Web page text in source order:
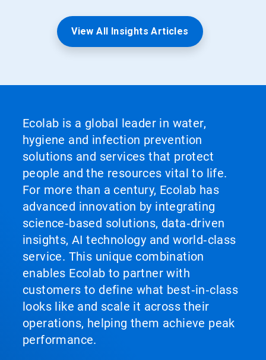
View All Insights Articles
Ecolab is a global leader in water,
hygiene and infection prevention
solutions and services that protect
people and the resources vital to life.
For more than a century, Ecolab has
advanced innovation by integrating
science‑based solutions, data‑driven
insights, AI technology and world‑class
service. This unique combination
enables Ecolab to partner with
customers to define what best‑in‑class
looks like and scale it across their
operations, helping them achieve peak
performance.